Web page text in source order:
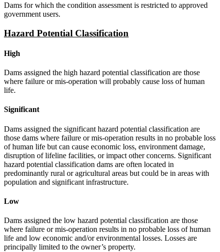
Dams for which the condition assessment is restricted to approved
government users.
Hazard Potential Classification
High
Dams assigned the high hazard potential classification are those
where failure or mis-operation will probably cause loss of human
life.
Significant
Dams assigned the significant hazard potential classification are
those dams where failure or mis-operation results in no probable loss
of human life but can cause economic loss, environment damage,
disruption of lifeline facilities, or impact other concerns. Significant
hazard potential classification dams are often located in
predominantly rural or agricultural areas but could be in areas with
population and significant infrastructure.
Low
Dams assigned the low hazard potential classification are those
where failure or mis-operation results in no probable loss of human
life and low economic and/or environmental losses. Losses are
principally limited to the owner’s property.